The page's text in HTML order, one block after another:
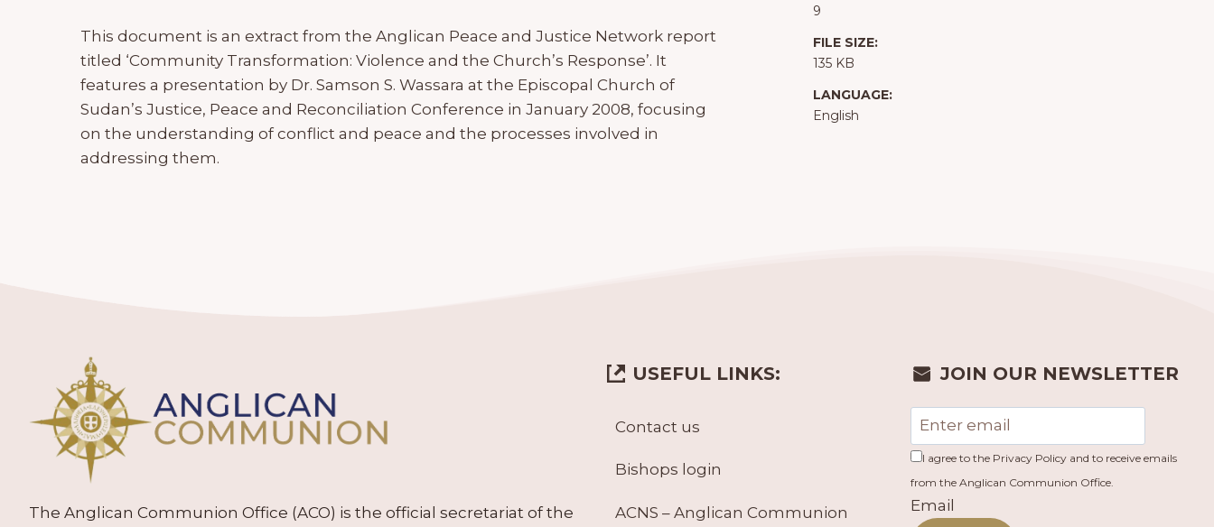
This document is an extract from the Anglican Peace and Justice Network report
titled ‘Community Transformation: Violence and the Church’s Response’. It
features a presentation by Dr. Samson S. Wassara at the Episcopal Church of
Sudan’s Justice, Peace and Reconciliation Conference in January 2008, focusing
on the understanding of conflict and peace and the processes involved in
addressing them.
9
FILE SIZE:
135 KB
LANGUAGE:
English
The Anglican Communion Office (ACO) is the official secretariat of the
USEFUL LINKS:
Contact us
Bishops login
ACNS – Anglican Communion
JOIN OUR NEWSLETTER
I agree to the Privacy Policy and to receive emails
from the Anglican Communion Office.
Email